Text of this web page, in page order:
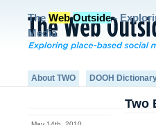
The Web Outside-
Media
About TWO DOOH
Two